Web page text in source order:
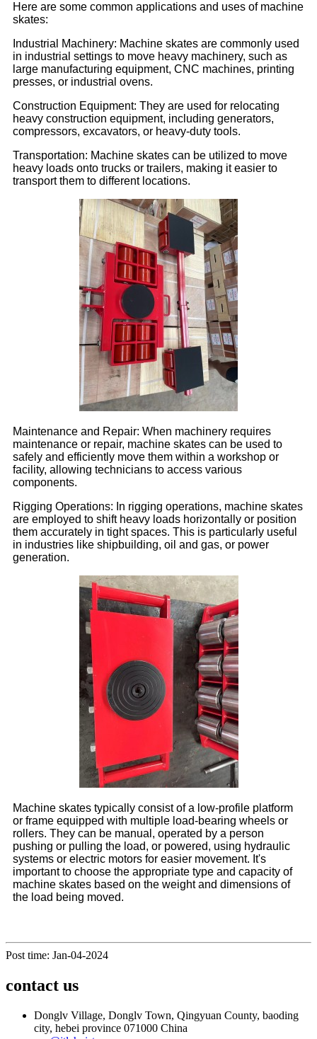
Here are some common applications and uses of machine
skates:
Industrial Machinery: Machine skates are commonly used
in industrial settings to move heavy machinery, such as
large manufacturing equipment, CNC machines, printing
presses, or industrial ovens.
Construction Equipment: They are used for relocating
heavy construction equipment, including generators,
compressors, excavators, or heavy-duty tools.
Transportation: Machine skates can be utilized to move
heavy loads onto trucks or trailers, making it easier to
transport them to different locations.
Maintenance and Repair: When machinery requires
maintenance or repair, machine skates can be used to
safely and efficiently move them within a workshop or
facility, allowing technicians to access various
components.
Rigging Operations: In rigging operations, machine skates
are employed to shift heavy loads horizontally or position
them accurately in tight spaces. This is particularly useful
in industries like shipbuilding, oil and gas, or power
generation.
Machine skates typically consist of a low-profile platform
or frame equipped with multiple load-bearing wheels or
rollers. They can be manual, operated by a person
pushing or pulling the load, or powered, using hydraulic
systems or electric motors for easier movement. It's
important to choose the appropriate type and capacity of
machine skates based on the weight and dimensions of
the load being moved.
Post time: Jan-04-2024
contact us
Donglv Village, Donglv Town, Qingyuan County, baoding
city, hebei province 071000 China